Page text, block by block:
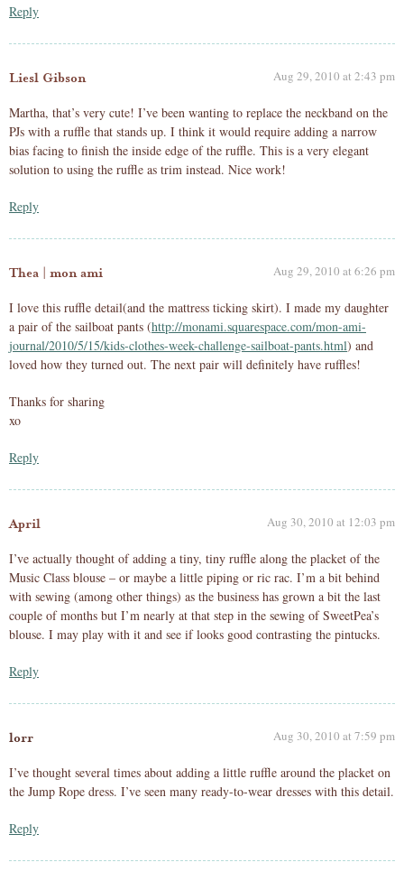
Reply
Liesl Gibson Aug 29, 2010 at 2:43 pm
Martha, that’s very cute! I’ve been wanting to replace the neckband on the
PJs with a ruffle that stands up. I think it would require adding a narrow
bias facing to finish the inside edge of the ruffle. This is a very elegant
solution to using the ruffle as trim instead. Nice work!
Reply
Thea | mon ami Aug 29, 2010 at 6:26 pm
I love this ruffle detail(and the mattress ticking skirt). I made my daughter
a pair of the sailboat pants (http://monami.squarespace.com/mon-ami-
journal/2010/5/15/kids-clothes-week-challenge-sailboat-pants.html) and
loved how they turned out. The next pair will definitely have ruffles!
Thanks for sharing
xo
Reply
April Aug 30, 2010 at 12:03 pm
I’ve actually thought of adding a tiny, tiny ruffle along the placket of the
Music Class blouse – or maybe a little piping or ric rac. I’m a bit behind
with sewing (among other things) as the business has grown a bit the last
couple of months but I’m nearly at that step in the sewing of SweetPea’s
blouse. I may play with it and see if looks good contrasting the pintucks.
Reply
lorr Aug 30, 2010 at 7:59 pm
I’ve thought several times about adding a little ruffle around the placket on
the Jump Rope dress. I’ve seen many ready-to-wear dresses with this detail.
Reply